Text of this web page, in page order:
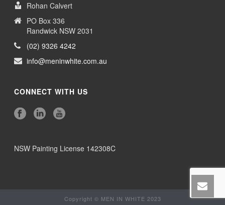
Rohan Calvert
PO Box 336
Randwick NSW 2031
(02) 9326 4242
info@meninwhite.com.au
CONNECT WITH US
NSW Painting License 142308C
Copyright © MEN IN WHITE 2023